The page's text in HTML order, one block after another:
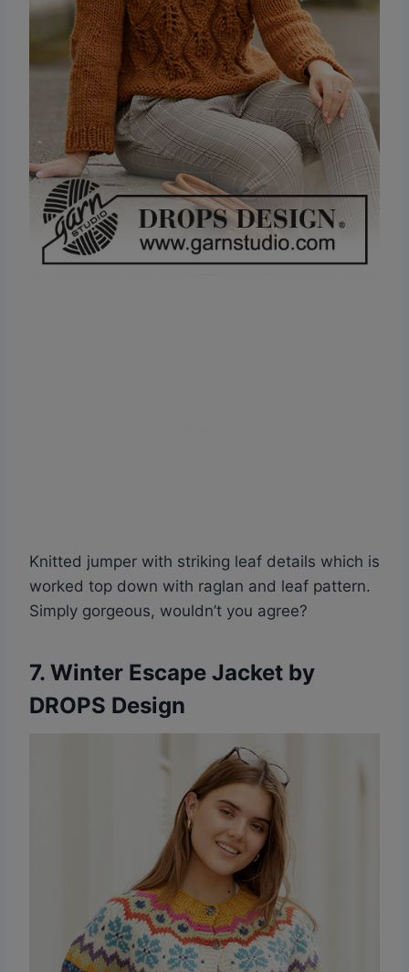
Knitted jumper with striking leaf details which is
worked top down with raglan and leaf pattern.
Simply gorgeous, wouldn’t you agree?
7. Winter Escape Jacket by
DROPS Design